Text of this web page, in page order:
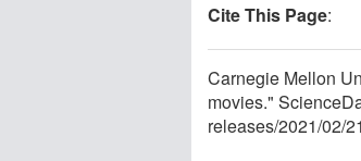
Cite This Page:
Carnegie Mellon
movies."
releases/2021/02/